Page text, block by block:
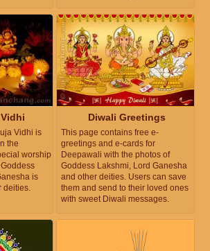
Vidhi is
the
worship
is
deities.
Diwali Greetings
This page contains free e-
greetings and e-cards for
Deepawali with the photos of
Goddess Lakshmi, Lord Ganesha
and other deities. Users can save
them and send to their loved ones
with sweet Diwali messages.